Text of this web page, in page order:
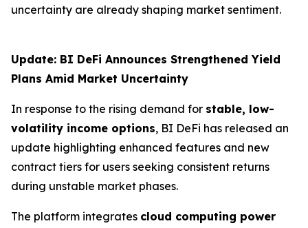
uncertainty are already shaping market sentiment.
Update: BI DeFi Announces Strengthened Yield
Plans Amid Market Uncertainty
In response to the rising demand for stable, low-
volatility income options, BI DeFi has released an
update highlighting enhanced features and new
contract tiers for users seeking consistent returns
during unstable market phases.
The platform integrates cloud computing power